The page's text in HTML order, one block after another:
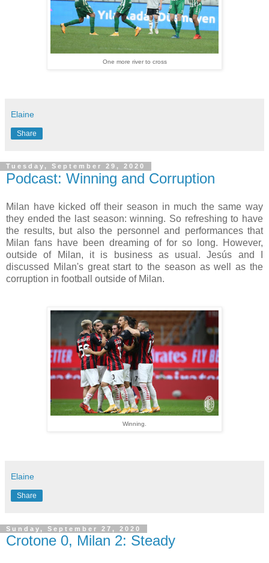
One more river to cross
Elaine
Share
Tuesday, September 29, 2020
Podcast: Winning and Corruption
Milan have kicked off their season in much the same way
they ended the last season: winning. So refreshing to have
the results, but also the personnel and performances that
Milan fans have been dreaming of for so long. However,
outside of Milan, it is business as usual. Jesús and I
discussed Milan's great start to the season as well as the
corruption in football outside of Milan.
Winning.
Elaine
Share
Sunday, September 27, 2020
Crotone 0, Milan 2: Steady